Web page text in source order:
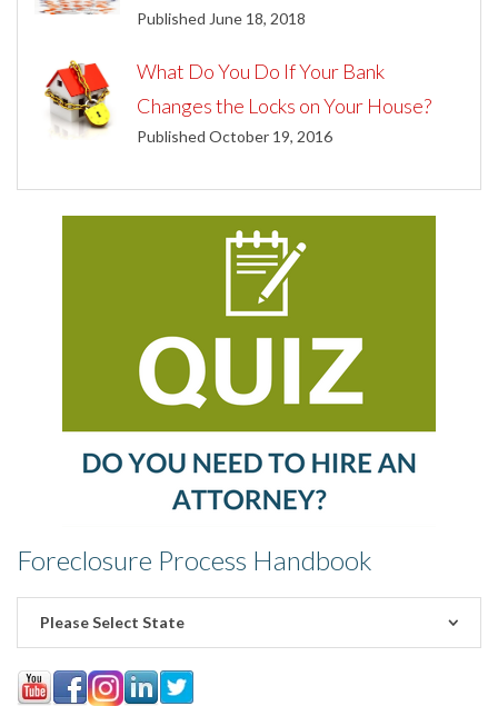
Published June 18, 2018
What Do You Do If Your Bank
Changes the Locks on Your House?
Published October 19, 2016
Foreclosure Process Handbook
Please Select State